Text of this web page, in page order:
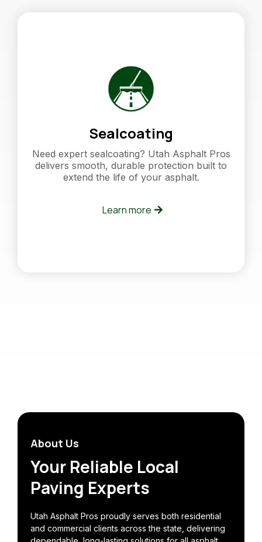
Sealcoating
Need expert sealcoating? Utah Asphalt Pros
delivers smooth, durable protection built to
extend the life of your asphalt.
Learn more
About Us
Your Reliable Local
Paving Experts
Utah Asphalt Pros proudly serves both residential
and commercial clients across the state, delivering